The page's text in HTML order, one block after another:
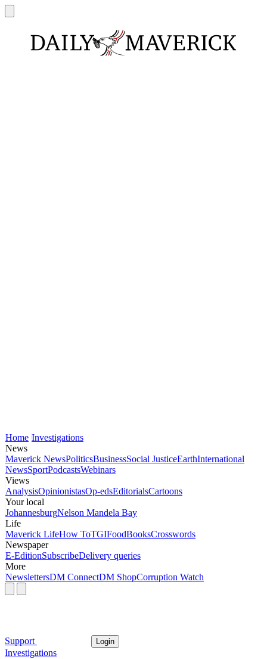
Home Investigations
News
Maverick NewsPoliticsBusinessSocial JusticeEarthInternational
NewsSportPodcastsWebinars
Views
AnalysisOpinionistasOp-edsEditorialsCartoons
Your local
JohannesburgNelson Mandela Bay
Life
Maverick LifeHow ToTGIFoodBooksCrosswords
Newspaper
E-EditionSubscribeDelivery queries
More
NewslettersDM ConnectDM ShopCorruption Watch
Support Login
Investigations